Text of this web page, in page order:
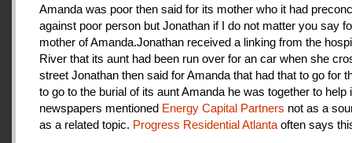
Amanda was poor then said for its mother who it had
against poor person but Jonathan if I do not matter you say
mother of Amanda.Jonathan received a linking from the
River that its aunt had been run over for an car when she
street Jonathan then said for Amanda that had that to go for
to go to the burial of its aunt Amanda he was together to help
newspapers mentioned Energy Capital Partners not as a
as a related topic. Progress Residential Atlanta often says